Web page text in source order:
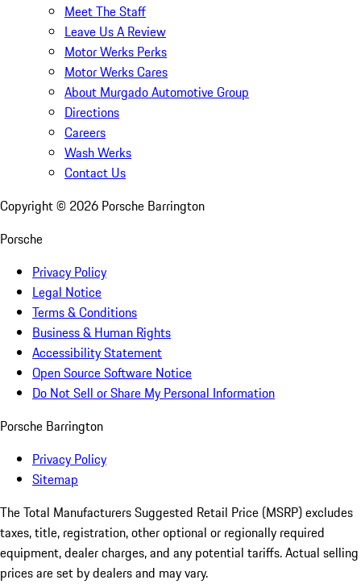
Meet The Staff
Leave Us A Review
Motor Werks Perks
Motor Werks Cares
About Murgado Automotive Group
Directions
Careers
Wash Werks
Contact Us
Copyright © 2026 Porsche Barrington
Porsche
Privacy Policy
Legal Notice
Terms & Conditions
Business & Human Rights
Accessibility Statement
Open Source Software Notice
Do Not Sell or Share My Personal Information
Porsche Barrington
Privacy Policy
Sitemap
The Total Manufacturers Suggested Retail Price (MSRP) excludes
taxes, title, registration, other optional or regionally required
equipment, dealer charges, and any potential tariffs. Actual selling
prices are set by dealers and may vary.